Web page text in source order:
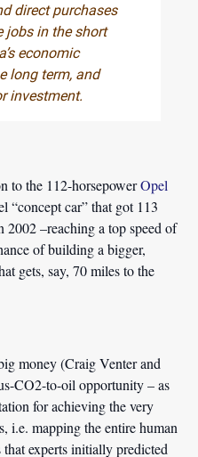
direct purchases
jobs in the short
economic
long term, and
investment.
to the 112-horsepowerOpel
“concept car” that got 113
–reaching a top speed of
of building a bigger,
gets, say, 70 miles to the
money (Craig Venter and
CO2-to-oil opportunity – as
for achieving the very
i.e. mapping the entire human
that experts initially predicted